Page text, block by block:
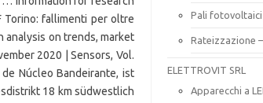
Pali fotovoltaici
Rateizzazione
ELETTROVIT SRL
Apparecchi a